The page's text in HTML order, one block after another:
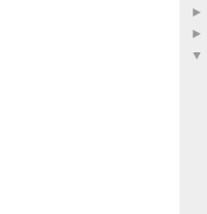
►
►
▼